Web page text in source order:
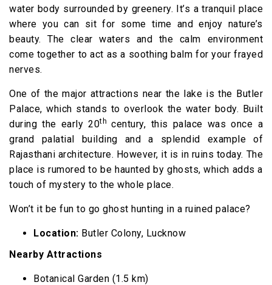
water body surrounded by greenery. It’s a tranquil place
where you can sit for some time and enjoy nature’s
beauty. The clear waters and the calm environment
come together to act as a soothing balm for your frayed
nerves.
One of the major attractions near the lake is the Butler
Palace, which stands to overlook the water body. Built
during the early 20th century, this palace was once a
grand palatial building and a splendid example of
Rajasthani architecture. However, it is in ruins today. The
place is rumored to be haunted by ghosts, which adds a
touch of mystery to the whole place.
Won’t it be fun to go ghost hunting in a ruined palace?
Location: Butler Colony, Lucknow
Nearby Attractions
Botanical Garden (1.5 km)